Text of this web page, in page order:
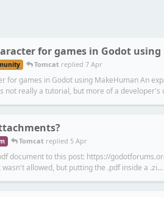
for games in Godot
Tomcatreplied 7 Apr
for games in Godot using MakeHuman An
not really a tutorial, but more of a developer's
Tomcatreplied 5 Apr
document to this post: https://
allowed, but putting the .pdf inside a .zi...